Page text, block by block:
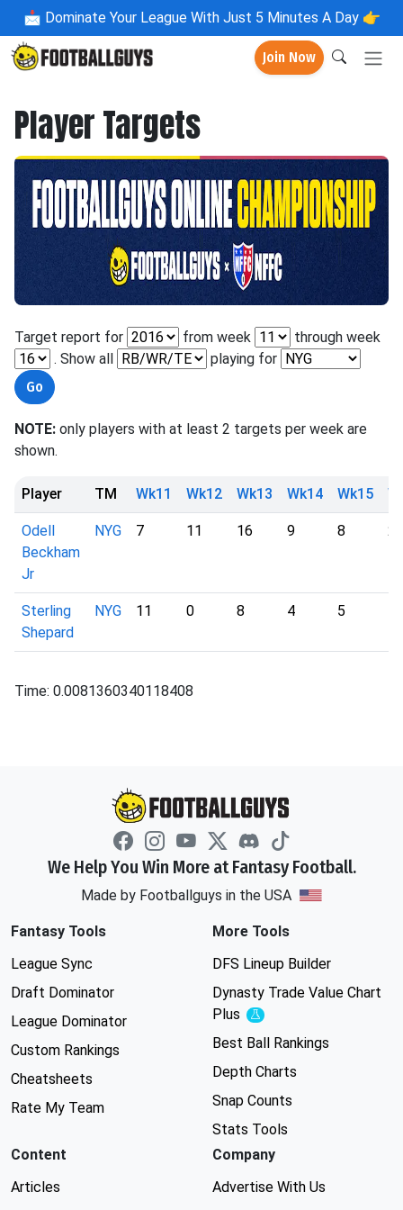
📩 Dominate Your League With Just 5 Minutes A Day 👉
Join Now
Player Targets
Target report for from week
through week
. Show all
playing for
NOTE: only players with at least 2 targets per week are
shown.
Player TM Wk11 Wk12 Wk13 Wk14 Wk15
Odell
Beckham
Jr
NYG 7 11 16 9 8 20
Sterling
Shepard
NYG 11 0 8 4 5
Time: 0.0081360340118408
We Help You Win More at Fantasy Football.
Made by Footballguys in the USA
Fantasy Tools
League Sync
Draft Dominator
League Dominator
Custom Rankings
Cheatsheets
Rate My Team
More Tools
DFS Lineup Builder
Dynasty Trade Value Chart
Plus
Experimental
Best Ball Rankings
Depth Charts
Snap Counts
Stats Tools
Content
Articles
Company
Advertise With Us